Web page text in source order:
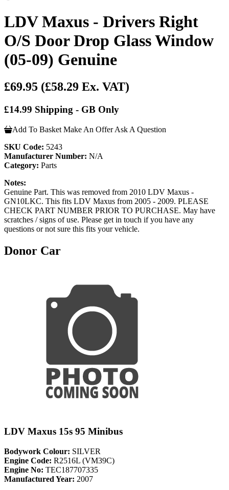
LDV Maxus - Drivers Right
O/S Door Drop Glass Window
(05-09) Genuine
£69.95 (£58.29 Ex. VAT)
£14.99 Shipping - GB Only
Add To Basket Make An Offer Ask A Question
SKU Code: 5243
Manufacturer Number: N/A
Category: Parts
Notes:
Genuine Part. This was removed from 2010 LDV Maxus -
GN10LKC. This fits LDV Maxus from 2005 - 2009. PLEASE
CHECK PART NUMBER PRIOR TO PURCHASE. May have
scratches / signs of use. Please get in touch if you have any
questions or not sure this fits your vehicle.
Donor Car
LDV Maxus 15s 95 Minibus
Bodywork Colour: SILVER
Engine Code: R2516L (VM39C)
Engine No: TEC187707335
Manufactured Year: 2007